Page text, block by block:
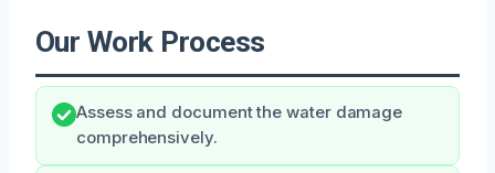
Our Work Process
Assess and document the water damage
comprehensively.